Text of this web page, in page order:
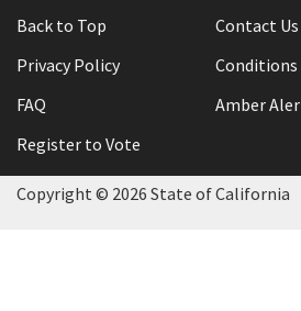
Back to Top
Contact Us
Privacy Policy
Conditions
FAQ
Amber
Register to Vote
Copyright © 2026 State of California